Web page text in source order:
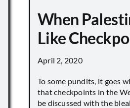
When
Like
April 2, 2020
To some pundits, it goes
that checkpoints in the
be discussed with the